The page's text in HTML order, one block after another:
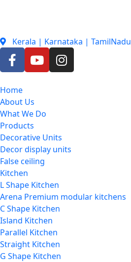
Kerala | Karnataka | TamilNadu
Home
About Us
What We Do
Products
Decorative Units
Decor display units
False ceiling
Kitchen
L Shape Kitchen
Arena Premium modular kitchens
C Shape Kitchen
Island Kitchen
Parallel Kitchen
Straight Kitchen
G Shape Kitchen